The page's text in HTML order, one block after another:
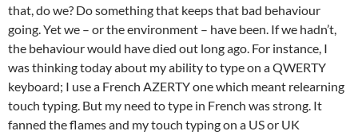
that, do we? Do something that keeps that bad behaviour
going. Yet we – or the environment – have been. If we hadn’t,
the behaviour would have died out long ago. For instance, I
was thinking today about my ability to type on a QWERTY
keyboard; I use a French AZERTY one which meant relearning
touch typing. But my need to type in French was strong. It
fanned the flames and my touch typing on a US or UK